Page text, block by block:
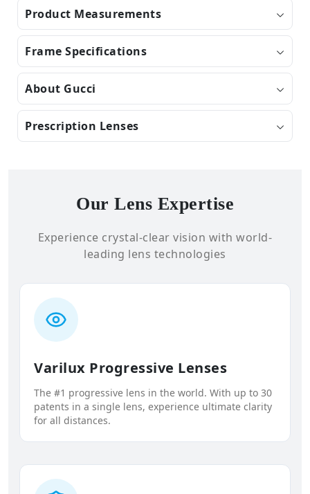
Product Measurements
Frame Specifications
About Gucci
Prescription Lenses
Our Lens Expertise
Experience crystal-clear vision with world-
leading lens technologies
Varilux Progressive Lenses
The #1 progressive lens in the world. With up to 30
patents in a single lens, experience ultimate clarity
for all distances.